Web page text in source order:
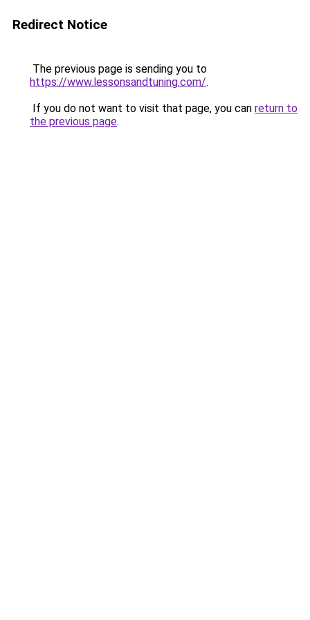
Redirect Notice
The previous page is sending you to
https://www.lessonsandtuning.com/.
If you do not want to visit that page, you can return to
the previous page.